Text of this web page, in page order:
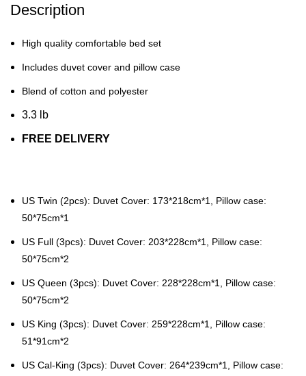
Description
High quality comfortable bed set
Includes duvet cover and pillow case
Blend of cotton and polyester
3.3 lb
FREE DELIVERY
US Twin (2pcs): Duvet Cover: 173*218cm*1, Pillow case:
50*75cm*1
US Full (3pcs): Duvet Cover: 203*228cm*1, Pillow case:
50*75cm*2
US Queen (3pcs): Duvet Cover: 228*228cm*1, Pillow case:
50*75cm*2
US King (3pcs): Duvet Cover: 259*228cm*1, Pillow case:
51*91cm*2
US Cal-King (3pcs): Duvet Cover: 264*239cm*1, Pillow case: